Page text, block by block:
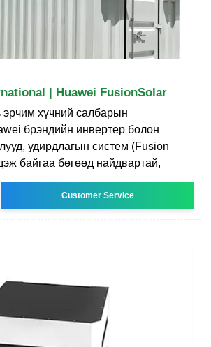
| Huawei FusionSolar
хүчний салбарын
брэндийн инвертер болон
удирдлагын систем (Fusion
байгаа бөгөөд найдвартай,
Customer Service